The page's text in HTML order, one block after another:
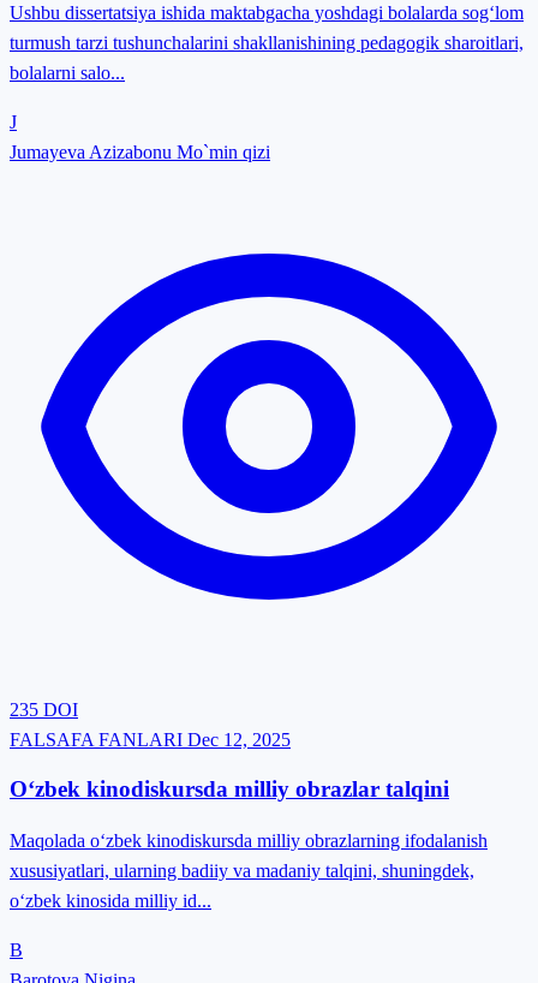
Ushbu dissertatsiya ishida maktabgacha yoshdagi bolalarda sog‘lom
turmush tarzi tushunchalarini shakllanishining pedagogik sharoitlari,
bolalarni salo...
J
Jumayeva Azizabonu Mo`min qizi
235 DOI
FALSAFA FANLARI Dec 12, 2025
O‘zbek kinodiskursda milliy obrazlar talqini
Maqolada o‘zbek kinodiskursda milliy obrazlarning ifodalanish
xususiyatlari, ularning badiiy va madaniy talqini, shuningdek,
o‘zbek kinosida milliy id...
B